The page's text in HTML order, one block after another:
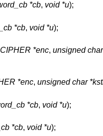
*cb, void *u);
*cb, void *u);
*enc, unsigned
*enc, unsigned char
*cb, void *u);
*cb, void *u);